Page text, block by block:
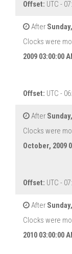
Offset: UTC -
After
Clocks were
2009 03:00:00
Offset: UTC -
After
Clocks were
October, 2009
Offset: UTC -
After
Clocks were
2010 03:00:00